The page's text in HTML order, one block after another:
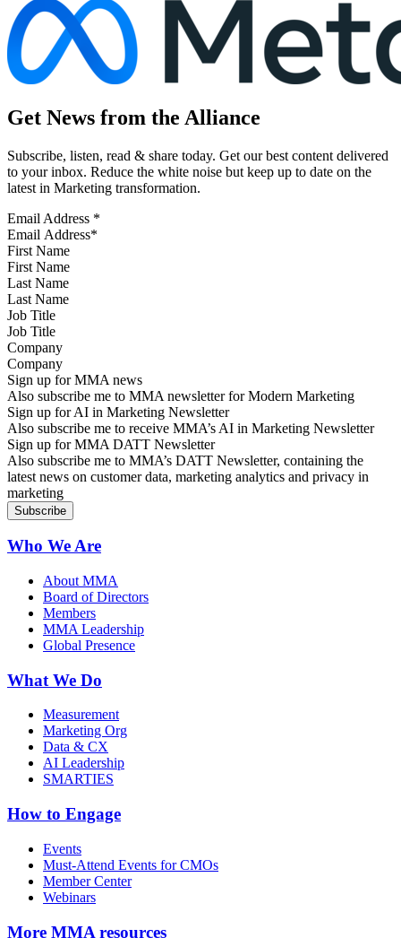
Get News from the Alliance
Subscribe, listen, read & share today. Get our best content delivered
to your inbox. Reduce the white noise but keep up to date on the
latest in Marketing transformation.
Email Address *
First Name
Last Name
Job Title
Company
Sign up for MMA news
Also subscribe me to MMA newsletter for Modern Marketing
Sign up for AI in Marketing Newsletter
Also subscribe me to receive MMA’s AI in Marketing Newsletter
Sign up for MMA DATT Newsletter
Also subscribe me to MMA’s DATT Newsletter, containing the
latest news on customer data, marketing analytics and privacy in
marketing
Who We Are
About MMA
Board of Directors
Members
MMA Leadership
Global Presence
What We Do
Measurement
Marketing Org
Data & CX
AI Leadership
SMARTIES
How to Engage
Events
Must-Attend Events for CMOs
Member Center
Webinars
More MMA resources